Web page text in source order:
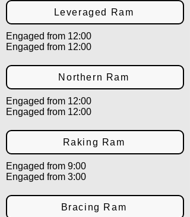
Leveraged Ram
Engaged from 12:00
Engaged from 12:00
Northern Ram
Engaged from 12:00
Engaged from 12:00
Raking Ram
Engaged from 9:00
Engaged from 3:00
Bracing Ram